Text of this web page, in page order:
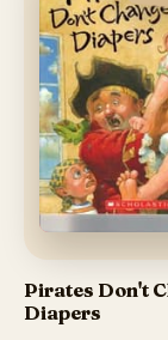
Pirates Don't
Diapers